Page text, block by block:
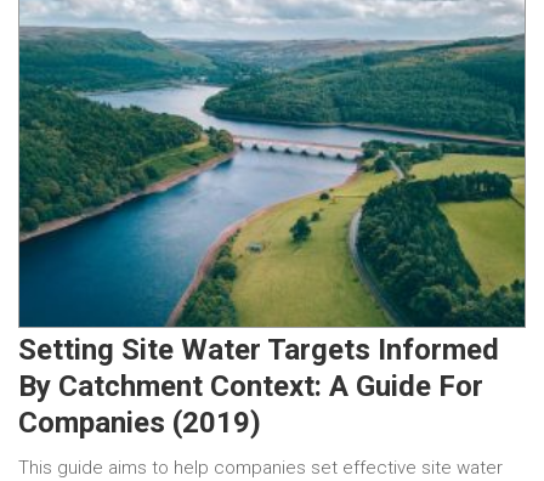
Setting Site Water Targets Informed
By Catchment Context: A Guide For
Companies (2019)
This guide aims to help companies set effective site water